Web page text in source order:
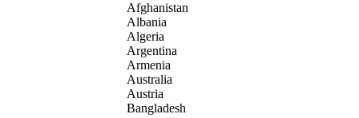
Afghanistan
Albania
Algeria
Argentina
Armenia
Australia
Austria
Bangladesh